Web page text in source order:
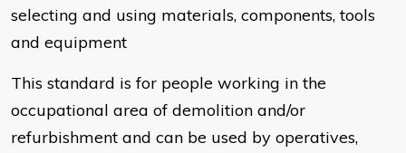
selecting and using materials, components, tools
and equipment
This standard is for people working in the
occupational area of demolition and/or
refurbishment and can be used by operatives,